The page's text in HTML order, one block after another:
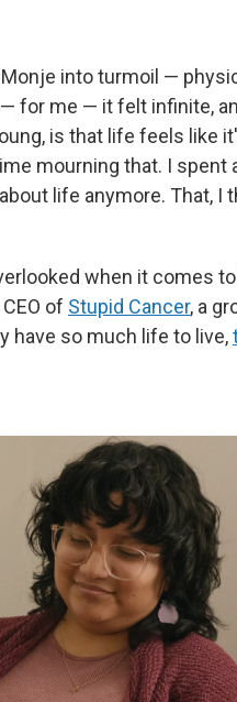
into turmoil —
for me — it felt infinite,
is that life feels like
mourning that. I spent
life anymore. That, I
when it comes
of Stupid Cancer, a
have so much life to live,